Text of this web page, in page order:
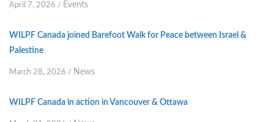
April 7, 2026 / Events
WILPF Canada joined Barefoot Walk for Peace between Israel &
Palestine
March 28, 2026 / News
WILPF Canada in action in Vancouver & Ottawa